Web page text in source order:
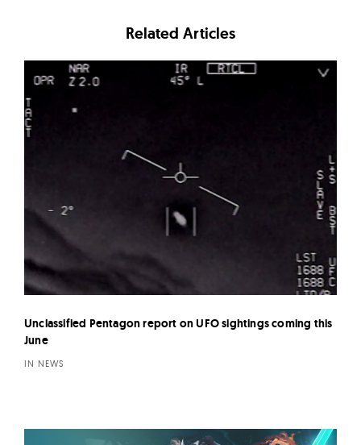
Related Articles
Unclassified Pentagon report on UFO sightings coming this
June
IN NEWS